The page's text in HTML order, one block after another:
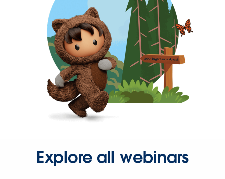
Explore all webinars